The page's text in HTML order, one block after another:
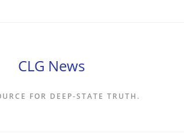
CLG News
FOR DEEP-STATE TRUTH.